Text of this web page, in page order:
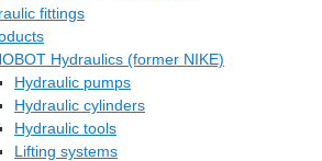
fittings
Hydraulics (former NIKE)
Hydraulic pumps
Hydraulic cylinders
Hydraulic tools
Lifting systems